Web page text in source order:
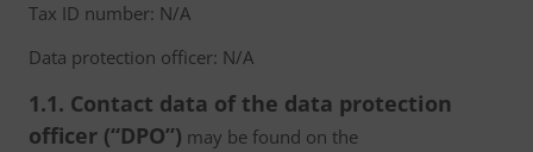
Tax ID number: N/A
Data protection officer: N/A
1.1. Contact data of the data protection
officer (“DPO”) may be found on the